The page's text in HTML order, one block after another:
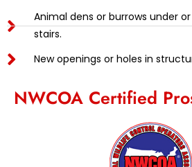
Animal dens or burrows under
stairs.
New openings or holes in
NWCOA Certified